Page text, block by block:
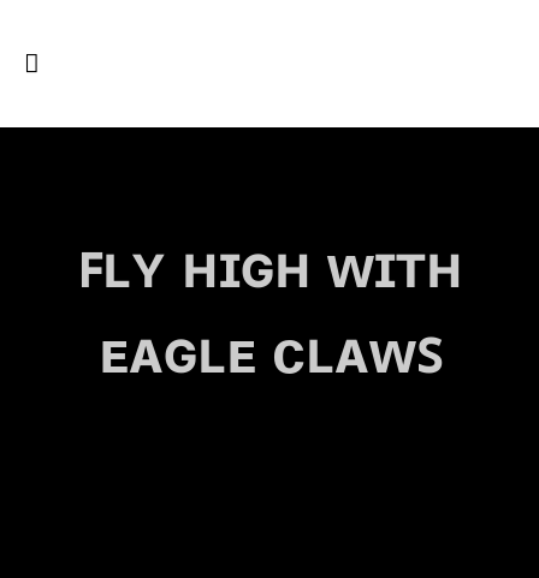
ꜰʟʏ ʜɪɢʜ ᴡɪᴛʜ
ᴇᴀɢʟᴇ ᴄʟᴀᴡꜱ